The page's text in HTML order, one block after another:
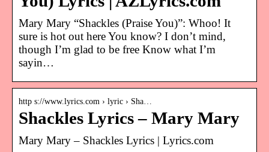
Mary Mary “Shackles (Praise You)”: Whoo! It
sure is hot out here You know? I don’t mind,
though I’m glad to be free Know what I’m
sayin…
http s://www.lyrics.com › lyric › Sha…
Shackles Lyrics – Mary Mary
Mary Mary – Shackles Lyrics | Lyrics.com